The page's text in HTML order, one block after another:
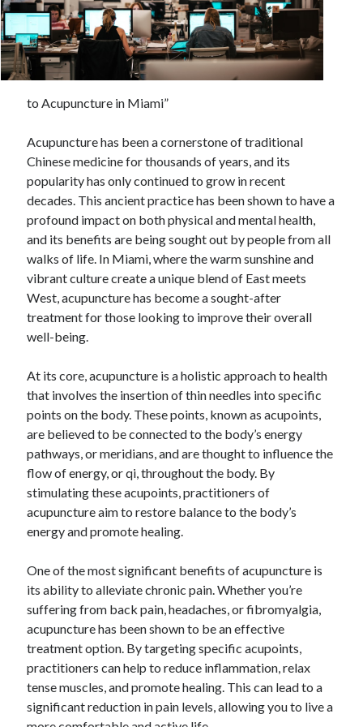
February 2026
January 2026
December 2025
April 2025
February 2025
January 2025
December 2024
November 2024
October 2024
September 2024
August 2024
November 2022
October 2022
September 2022
August 2022
June 2022
May 2022
April 2022
March 2022
February 2022
January 2022
December 2021
November 2021
October 2021
July 2021
May 2021
April 2021
February 2021
January 2021
October 2018
September 2018
June 2018
to Acupuncture in Miami”
Acupuncture has been a cornerstone of traditional
Chinese medicine for thousands of years, and its
popularity has only continued to grow in recent
decades. This ancient practice has been shown to have a
profound impact on both physical and mental health,
and its benefits are being sought out by people from all
walks of life. In Miami, where the warm sunshine and
vibrant culture create a unique blend of East meets
West, acupuncture has become a sought-after
treatment for those looking to improve their overall
well-being.
At its core, acupuncture is a holistic approach to health
that involves the insertion of thin needles into specific
points on the body. These points, known as acupoints,
are believed to be connected to the body’s energy
pathways, or meridians, and are thought to influence the
flow of energy, or qi, throughout the body. By
stimulating these acupoints, practitioners of
acupuncture aim to restore balance to the body’s
energy and promote healing.
One of the most significant benefits of acupuncture is
its ability to alleviate chronic pain. Whether you’re
suffering from back pain, headaches, or fibromyalgia,
acupuncture has been shown to be an effective
treatment option. By targeting specific acupoints,
practitioners can help to reduce inflammation, relax
tense muscles, and promote healing. This can lead to a
significant reduction in pain levels, allowing you to live a